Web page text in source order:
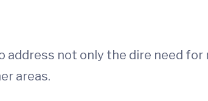
address not only the dire need
areas.